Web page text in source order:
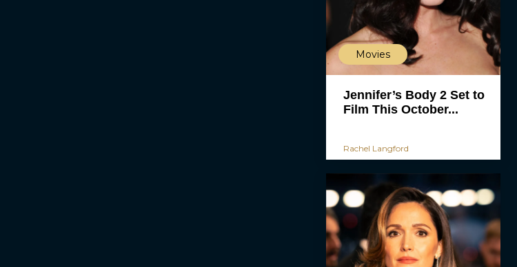
Movies
Jennifer’s Body 2 Set to
Film This October...
Rachel Langford